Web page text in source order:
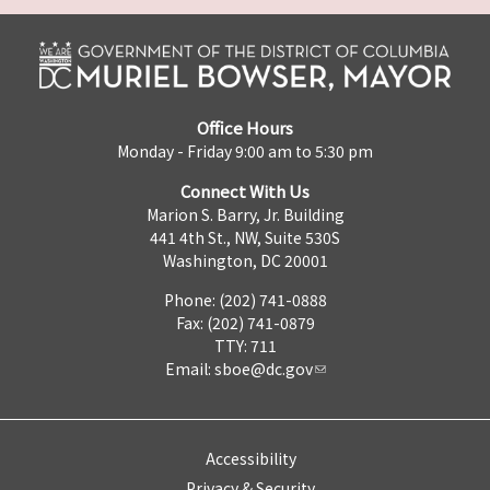
Office Hours
Monday - Friday 9:00 am to 5:30 pm
Connect With Us
Marion S. Barry, Jr. Building
441 4th St., NW, Suite 530S
Washington, DC 20001
Phone: (202) 741-0888
Fax: (202) 741-0879
TTY: 711
Email: sboe@dc.gov
Accessibility